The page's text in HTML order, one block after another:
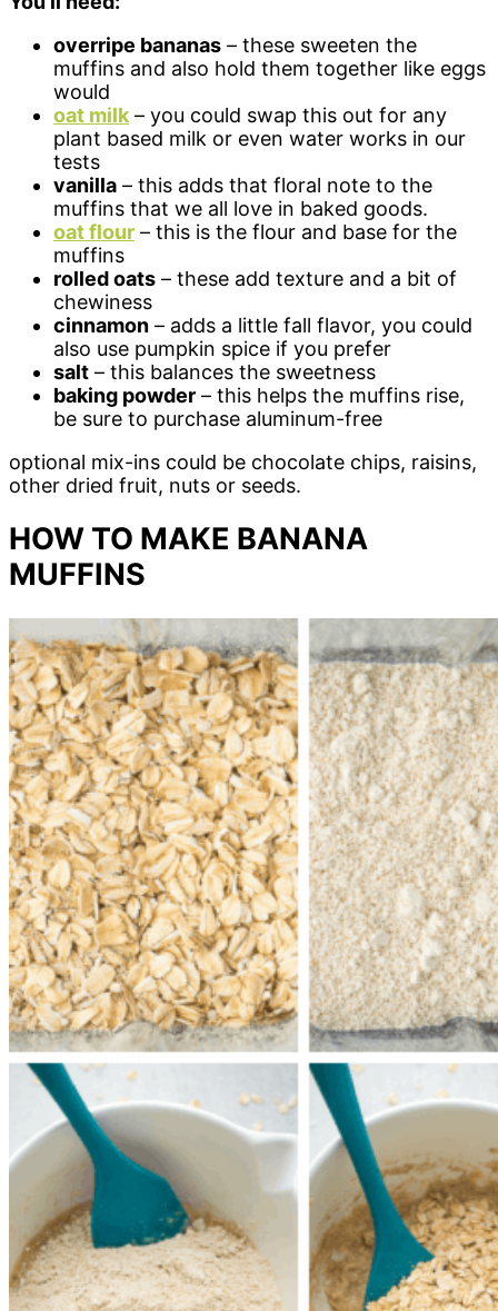
overripe bananas – these sweeten the
muffins and also hold them together like eggs
would
oat milk – you could swap this out for any
plant based milk or even water works in our
tests
vanilla – this adds that floral note to the
muffins that we all love in baked goods.
oat flour – this is the flour and base for the
muffins
rolled oats – these add texture and a bit of
chewiness
cinnamon – adds a little fall flavor, you could
also use pumpkin spice if you prefer
salt – this balances the sweetness
baking powder – this helps the muffins rise,
be sure to purchase aluminum-free
optional mix-ins could be chocolate chips, raisins,
other dried fruit, nuts or seeds.
HOW TO MAKE BANANA
MUFFINS